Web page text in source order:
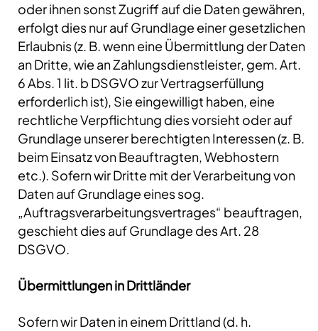
oder ihnen sonst Zugriff auf die Daten gewähren,
erfolgt dies nur auf Grundlage einer gesetzlichen
Erlaubnis (z. B. wenn eine Übermittlung der Daten
an Dritte, wie an Zahlungsdienstleister, gem. Art.
6 Abs. 1 lit. b DSGVO zur Vertragserfüllung
erforderlich ist), Sie eingewilligt haben, eine
rechtliche Verpflichtung dies vorsieht oder auf
Grundlage unserer berechtigten Interessen (z. B.
beim Einsatz von Beauftragten, Webhostern
etc.). Sofern wir Dritte mit der Verarbeitung von
Daten auf Grundlage eines sog.
„Auftragsverarbeitungsvertrages“ beauftragen,
geschieht dies auf Grundlage des Art. 28
DSGVO.
Übermittlungen in Drittländer
Sofern wir Daten in einem Drittland (d. h.